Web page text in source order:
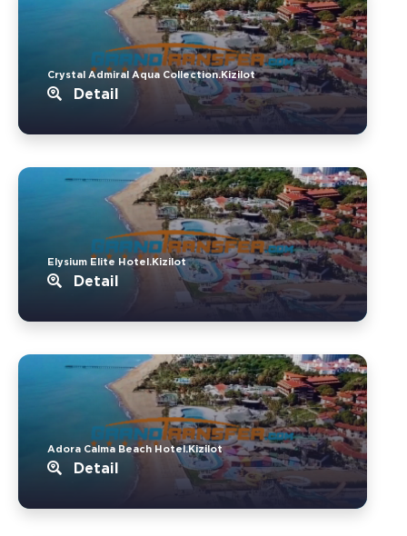
Crystal Admiral Aqua Collection.Kizilot
Detail
Elysium Elite Hotel.Kizilot
Detail
Adora Calma Beach Hotel.Kizilot
Detail